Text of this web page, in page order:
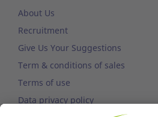
About Us
Recruitment
Give Us Your Suggestions
Term & conditions of sales
Terms of use
Data privacy policy